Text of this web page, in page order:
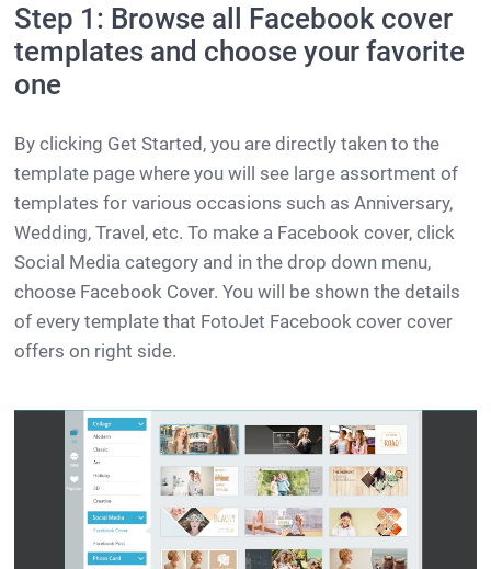
Step 1: Browse all Facebook cover
templates and choose your favorite
one
By clicking Get Started, you are directly taken to the
template page where you will see large assortment of
templates for various occasions such as Anniversary,
Wedding, Travel, etc. To make a Facebook cover, click
Social Media category and in the drop down menu,
choose Facebook Cover. You will be shown the details
of every template that FotoJet Facebook cover cover
offers on right side.